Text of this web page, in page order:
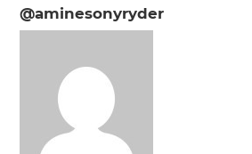
@aminesonyryder